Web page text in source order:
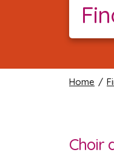
Home /
Choir